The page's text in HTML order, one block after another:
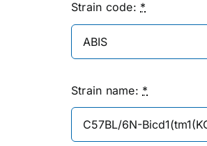
Strain code: *
Strain name: *